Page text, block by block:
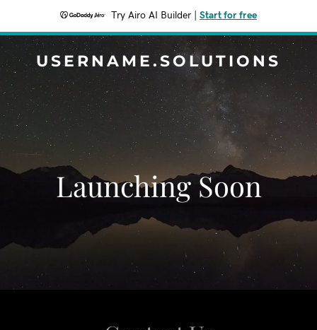
Try Airo AI Builder Start for free
USERNAME.SOLUTIONS
Launching Soon